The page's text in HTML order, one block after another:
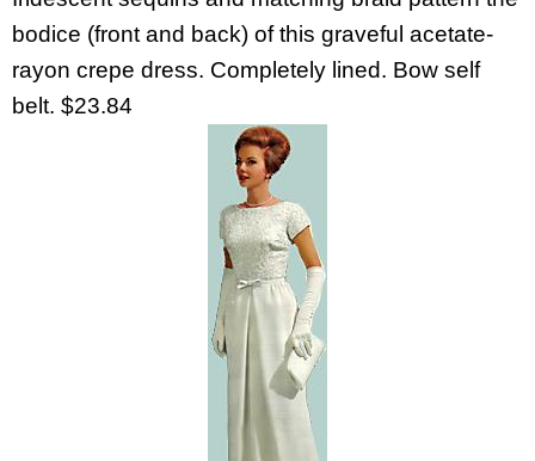
bodice (front and back) of this graveful acetate-
rayon crepe dress. Completely lined. Bow self
belt. $23.84